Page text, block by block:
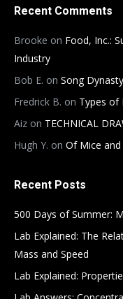
Recent Comments
Brooke on Food, Inc.:
Industry
Bob E. on Song
Fredrick B. on Types of
Aiz on TECHNICAL
Hugh Y. on Of Mice
Recent Posts
500 Days of Summer:
Lab Explained: The
Mass and Speed
Lab Explained: